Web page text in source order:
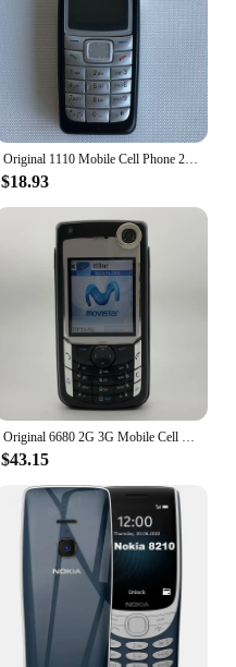
Original 1110 Mobile Cell Phone 2G GSM 900/1800. Good Cheap Cellphone Unlocked. Made On 2005 Year. Not Working in North America
$18.93
Original 6680 2G 3G Mobile Cell Phone 2.1" 1.3MP Symbian OS More Languages English Keyboards Only. Made In Finland On 2005 Year.
$43.15